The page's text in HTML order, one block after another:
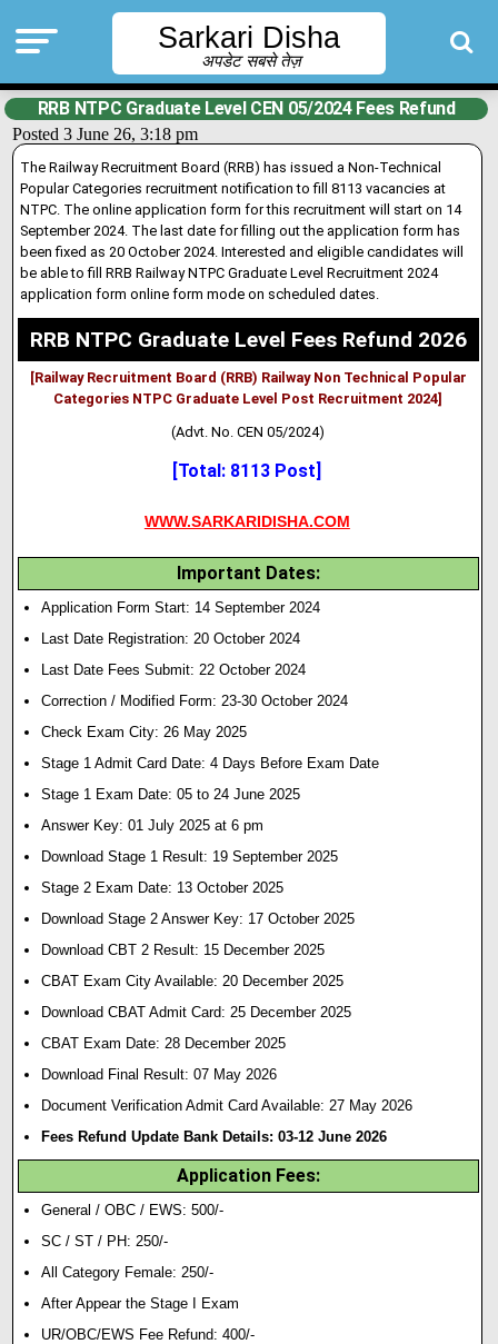
Sarkari Disha
अपडेट सबसे तेज़
RRB NTPC Graduate Level CEN 05/2024 Fees Refund
Posted 3 June 26, 3:18 pm
The Railway Recruitment Board (RRB) has issued a Non-Technical
Popular Categories recruitment notification to fill 8113 vacancies at
NTPC. The online application form for this recruitment will start on 14
September 2024. The last date for filling out the application form has
been fixed as 20 October 2024.Interested and eligible candidates will
be able to fill RRB Railway NTPC Graduate Level Recruitment 2024
application form online form mode on scheduled dates.
RRB NTPC Graduate Level Fees Refund 2026
[Railway Recruitment Board (RRB) Railway Non Technical Popular
Categories NTPC Graduate Level Post Recruitment 2024]
(Advt. No. CEN 05/2024)
[Total: 8113 Post]
WWW.SARKARIDISHA.COM
Important Dates:
Application Form Start: 14 September 2024
Last Date Registration: 20 October 2024
Last Date Fees Submit: 22 October 2024
Correction / Modified Form: 23-30 October 2024
Check Exam City: 26 May 2025
Stage 1 Admit Card Date: 4 Days Before Exam Date
Stage 1 Exam Date:05 to 24 June 2025
Answer Key: 01 July 2025 at 6 pm
Download Stage 1 Result: 19 September 2025
Stage 2 Exam Date: 13 October 2025
Download Stage 2 Answer Key: 17 October 2025
Download CBT 2 Result: 15 December 2025
CBAT Exam City Available: 20 December 2025
Download CBAT Admit Card: 25 December 2025
CBAT Exam Date: 28 December 2025
Download Final Result: 07 May 2026
Document Verification Admit Card Available: 27 May 2026
Fees Refund Update Bank Details: 03-12 June 2026
Application Fees:
General / OBC / EWS: 500/-
SC / ST / PH: 250/-
All Category Female: 250/-
After Appear the Stage I Exam
UR/OBC/EWS Fee Refund: 400/-